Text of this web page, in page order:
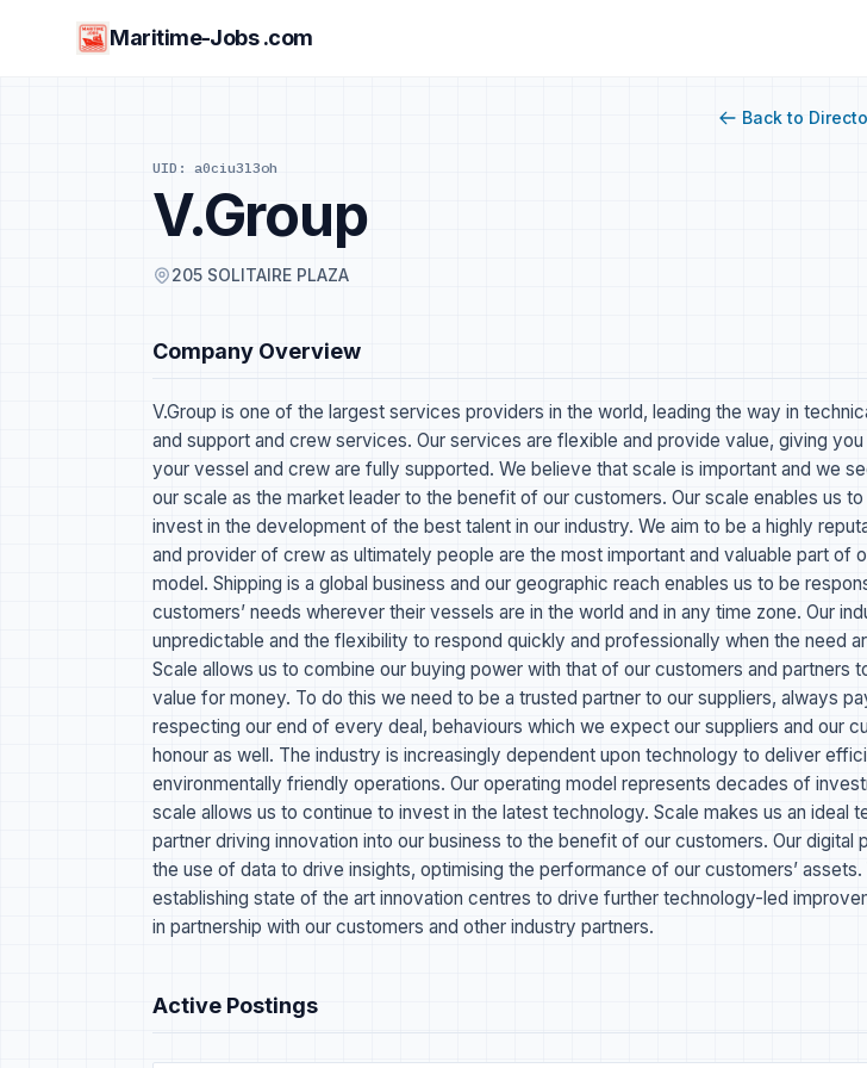
Maritime-Jobs .com
Back to
UID: a0ciu3l3oh
V.Group
205 SOLITAIRE PLAZA
Company Overview
V.Group is one of the largest services providers in the world, leading the way in
and support and crew services. Our services are flexible and provide value, giving
your vessel and crew are fully supported. We believe that scale is important and we
our scale as the market leader to the benefit of our customers. Our scale enables us
invest in the development of the best talent in our industry. We aim to be a highly
and provider of crew as ultimately people are the most important and valuable part of
model. Shipping is a global business and our geographic reach enables us to be
customers’ needs wherever their vessels are in the world and in any time zone. Our
unpredictable and the flexibility to respond quickly and professionally when the need
Scale allows us to combine our buying power with that of our customers and partners
value for money. To do this we need to be a trusted partner to our suppliers, always
respecting our end of every deal, behaviours which we expect our suppliers and our
honour as well. The industry is increasingly dependent upon technology to deliver
environmentally friendly operations. Our operating model represents decades of
scale allows us to continue to invest in the latest technology. Scale makes us an ideal
partner driving innovation into our business to the benefit of our customers. Our digital
the use of data to drive insights, optimising the performance of our customers’ assets.
establishing state of the art innovation centres to drive further technology-led
in partnership with our customers and other industry partners.
Active Postings